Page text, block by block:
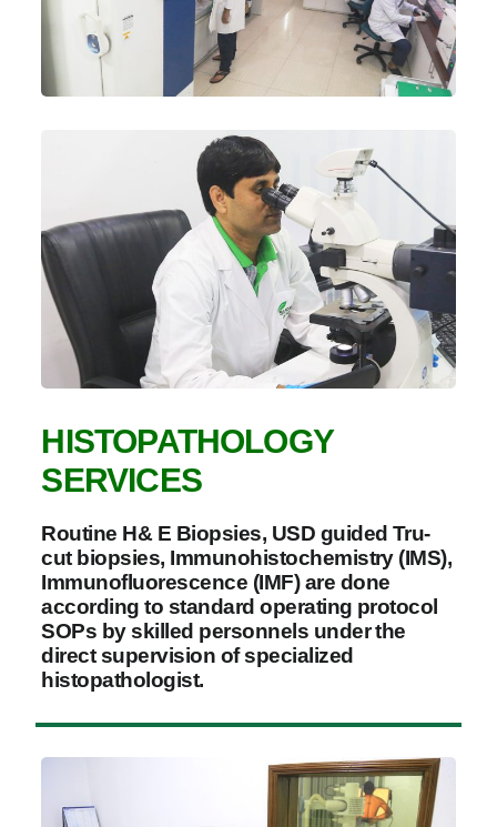
HISTOPATHOLOGY
SERVICES
Routine H& E Biopsies, USD guided Tru-
cut biopsies, Immunohistochemistry (IMS),
Immunofluorescence (IMF) are done
according to standard operating protocol
SOPs by skilled personnels under the
direct supervision of specialized
histopathologist.